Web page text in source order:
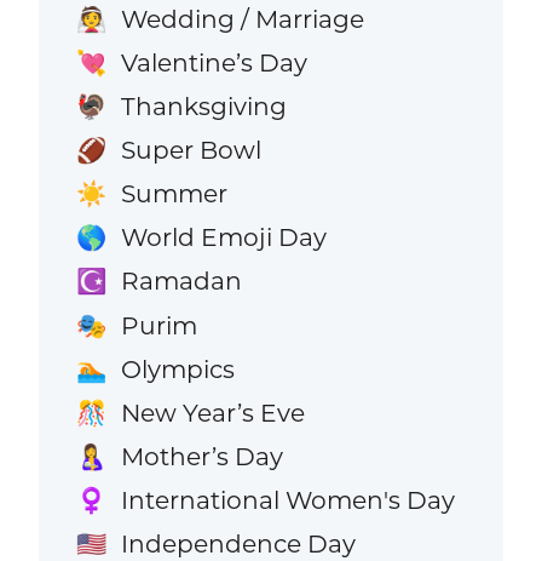
👰 Wedding / Marriage
💘 Valentine’s Day
🦃 Thanksgiving
🏈 Super Bowl
☀️ Summer
🌎 World Emoji Day
☪️ Ramadan
🎭 Purim
🏊 Olympics
🎊 New Year’s Eve
🤱 Mother’s Day
♀️ International Women's Day
🇺🇸 Independence Day